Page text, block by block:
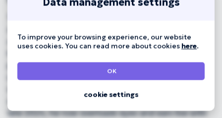
oversaturated, with trance-dubstep traits rooted in
his EDM past. 🎭 Hiding behind a mask, his gritty,
punk-attitude electronic sound has become an
unavoidable factor for the new generation, he's
selling out A38 with his Hundred Sins Live show in
late 2024, he now overloads eyes and ears live with
To improve your browsing experience, our website
uses cookies. You can read more about cookies here.
OK
cookie settings